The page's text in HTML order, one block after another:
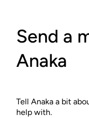
Send a
Anaka
Tell Anaka a bit
help with.